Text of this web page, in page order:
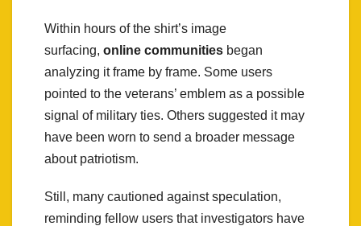
Within hours of the shirt’s image
surfacing, online communities began
analyzing it frame by frame. Some users
pointed to the veterans’ emblem as a possible
signal of military ties. Others suggested it may
have been worn to send a broader message
about patriotism.
Still, many cautioned against speculation,
reminding fellow users that investigators have